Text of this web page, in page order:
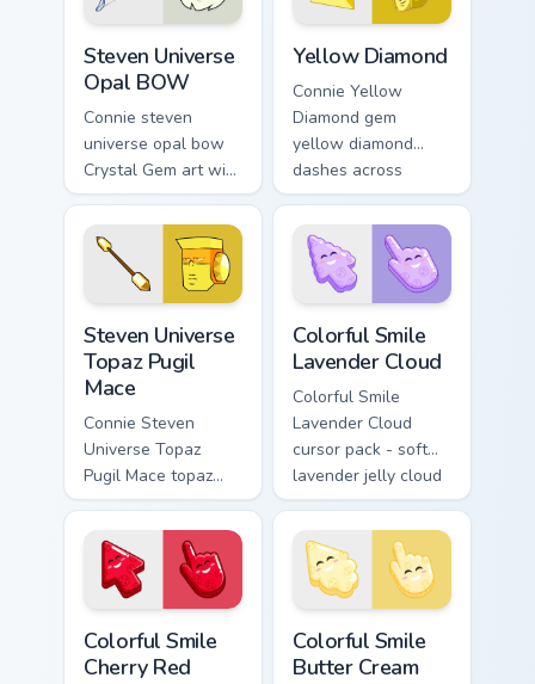
Steven Universe
Opal BOW
Connie steven
universe opal bow
Crystal Gem art with
Steven Universe
Opal BOW ignites
custom cursor clicks
with Crystal Gem
pointer flair.
Yellow Diamond
Connie Yellow
Diamond gem
yellow diamond
dashes across
pointer tabs with
Cartoon Network
custom cursor
action style.
Steven Universe
Topaz Pugil
Mace
Connie Steven
Universe Topaz
Pugil Mace topaz
pugil mace glows on
your custom cursor
pointer with Beach
City fan flair.
Colorful Smile
Lavender Cloud
Colorful Smile
Lavender Cloud
cursor pack - soft
lavender jelly cloud
shapes with a
peaceful smile.
Colorful Smile
Cherry Red
Colorful Smile
Butter Cream